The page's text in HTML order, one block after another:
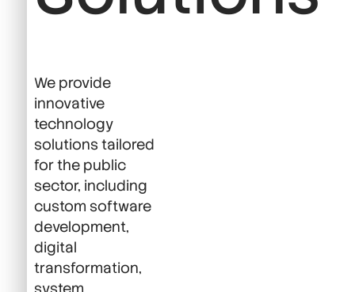
We provide
innovative
technology
solutions tailored
for the public
sector, including
custom software
development,
digital
transformation,